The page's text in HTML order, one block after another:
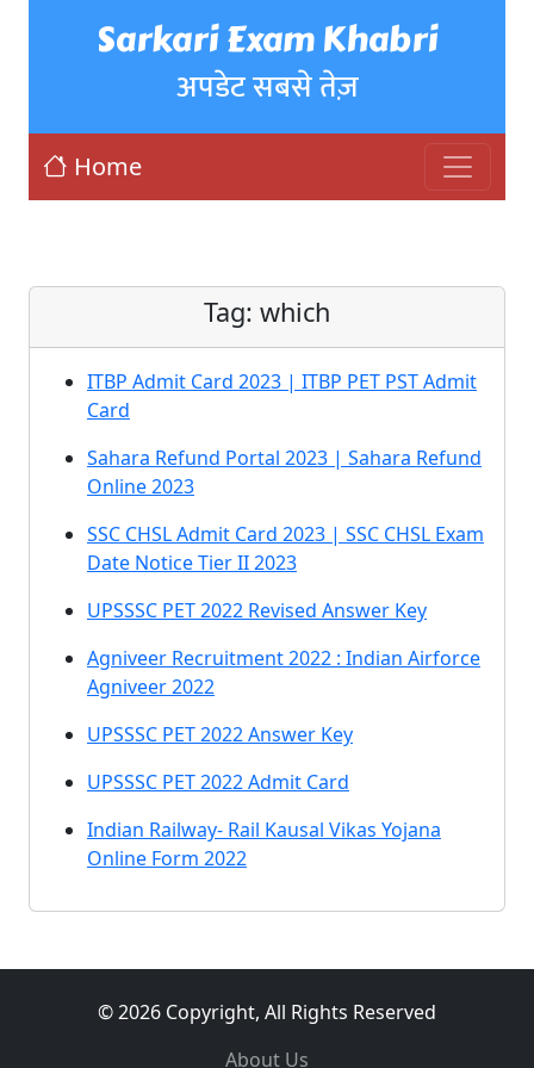
Sarkari Exam Khabri
अपडेट सबसे तेज़
Home
Tag: which
ITBP Admit Card 2023 | ITBP PET PST Admit
Card
Sahara Refund Portal 2023 | Sahara Refund
Online 2023
SSC CHSL Admit Card 2023 | SSC CHSL Exam
Date Notice Tier II 2023
UPSSSC PET 2022 Revised Answer Key
Agniveer Recruitment 2022 : Indian Airforce
Agniveer 2022
UPSSSC PET 2022 Answer Key
UPSSSC PET 2022 Admit Card
Indian Railway- Rail Kausal Vikas Yojana
Online Form 2022
© 2026 Copyright, All Rights Reserved
About Us